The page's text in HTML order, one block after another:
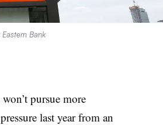
Bank
pursue more
last year from an